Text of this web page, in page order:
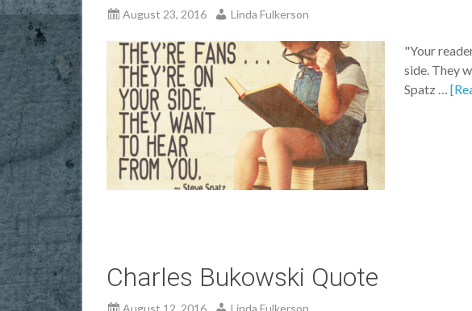
August 23, 2016 Linda Fulkerson
"Your
side. They
Spatz …
Charles Bukowski Quote
August 12, 2016 Linda Fulkerson